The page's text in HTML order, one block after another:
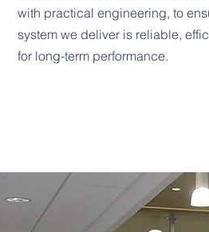
with practical engineering, to
system we deliver is reliable,
for long-term performance.